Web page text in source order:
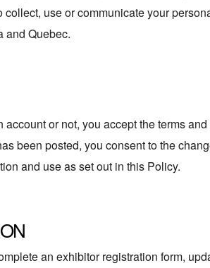
use or communicate your
and Quebec.
or not, you accept the terms
been posted, you consent to the
and use as set out in this Policy.
an exhibitor registration form,